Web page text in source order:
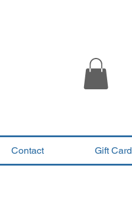
Contact Gift Card